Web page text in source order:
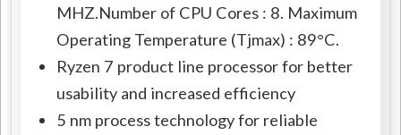
MHZ.Number of CPU Cores : 8. Maximum
Operating Temperature (Tjmax) : 89°C.
Ryzen 7 product line processor for better
usability and increased efficiency
5 nm process technology for reliable